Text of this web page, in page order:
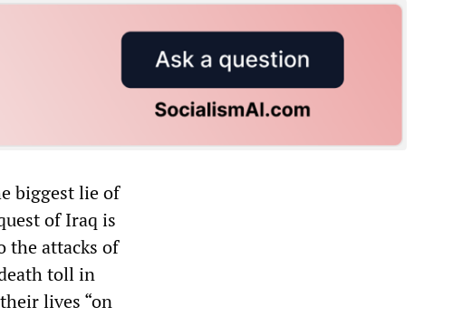
biggest lie of
of Iraq is
the attacks of
toll in
lives “on